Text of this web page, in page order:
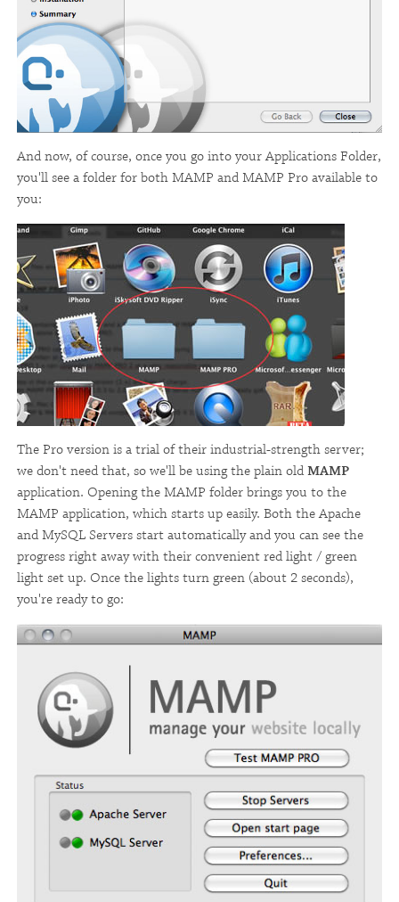
And now, of course, once you go into your Applications Folder,
you'll see a folder for both MAMP and MAMP Pro available to
you:
The Pro version is a trial of their industrial-strength server;
we don't need that, so we'll be using the plain oldMAMP
application. Opening the MAMP folder brings you to the
MAMP application, which starts up easily. Both the Apache
and MySQL Servers start automatically and you can see the
progress right away with their convenient red light / green
light set up. Once the lights turn green (about 2 seconds),
you're ready to go: